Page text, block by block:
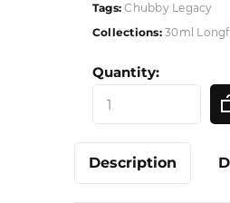
Tags: Chubby Legacy
Collections: 30ml
Quantity:
Description